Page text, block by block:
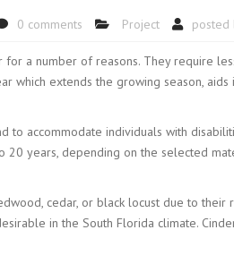
0 comments Project posted
a number of reasons. They require
which extends the growing season,
to accommodate individuals with
20 years, depending on the selected
cedar, or black locust due to
in the South Florida climate.